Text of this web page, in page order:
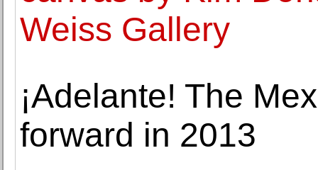
Weiss Gallery
¡Adelante! The
forward in 2013